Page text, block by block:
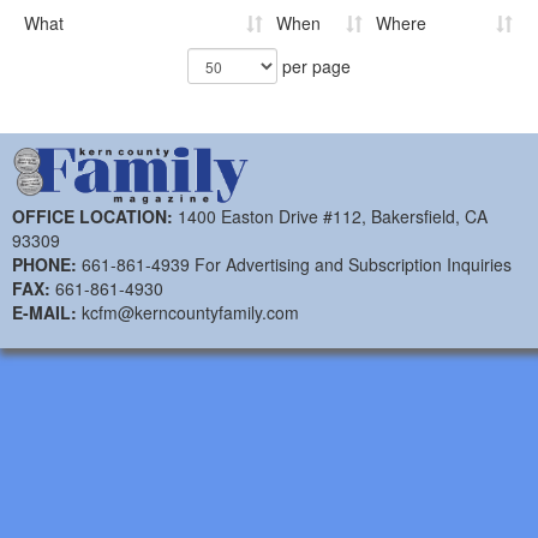
What When
Where
per page
OFFICE LOCATION: 1400 Easton Drive #112, Bakersfield, CA
93309
PHONE: 661-861-4939 For Advertising and Subscription Inquiries
FAX: 661-861-4930
E-MAIL: kcfm@kerncountyfamily.com